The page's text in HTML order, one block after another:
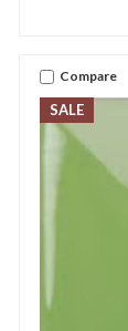
SALE
Compare